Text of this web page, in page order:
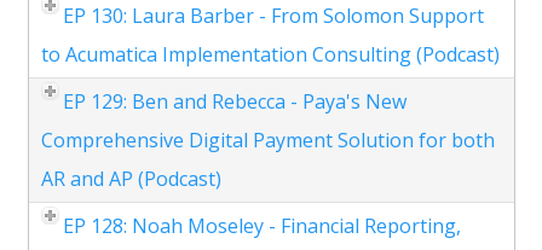
EP 130: Laura Barber - From Solomon Support
to Acumatica Implementation Consulting (Podcast)
EP 129: Ben and Rebecca - Paya's New
Comprehensive Digital Payment Solution for both
AR and AP (Podcast)
EP 128: Noah Moseley - Financial Reporting,